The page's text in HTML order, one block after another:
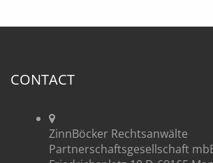
CONTACT
ZinnBöcker Rechtsanwälte
Partnerschaftsgesellschaft